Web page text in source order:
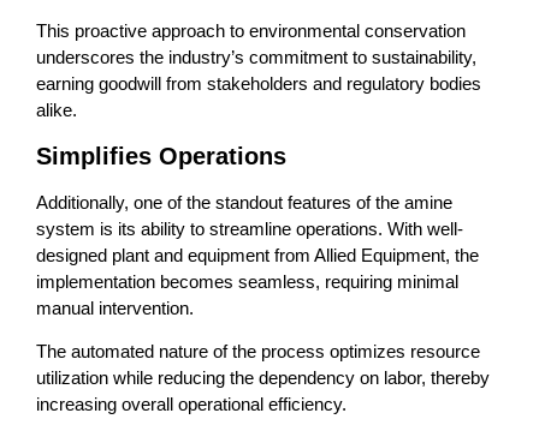
This proactive approach to environmental conservation
underscores the industry’s commitment to sustainability,
earning goodwill from stakeholders and regulatory bodies
alike.
Simplifies Operations
Additionally, one of the standout features of the amine
system is its ability to streamline operations. With well-
designed plant and equipment from Allied Equipment, the
implementation becomes seamless, requiring minimal
manual intervention.
The automated nature of the process optimizes resource
utilization while reducing the dependency on labor, thereby
increasing overall operational efficiency.